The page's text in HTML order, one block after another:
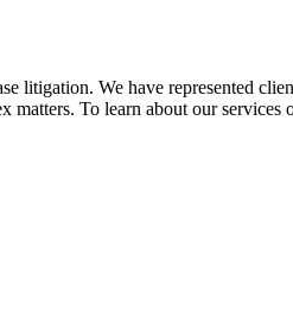
litigation. We have represented
To learn about our services